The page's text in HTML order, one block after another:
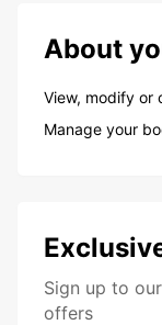
About
View, modify or
Manage your
Sign up to
offers